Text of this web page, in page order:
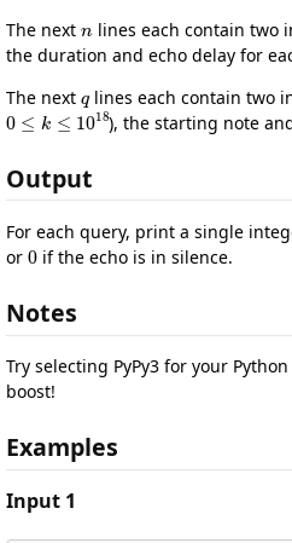
The next
lines each contain two
the duration and echo delay for
The next lines each contain two
0 ≤k≤1018
), the starting note
Output
For each query, print a single
or
0
if the echo is in silence.
Notes
Try selecting PyPy3 for your
boost!
Examples
Input 1